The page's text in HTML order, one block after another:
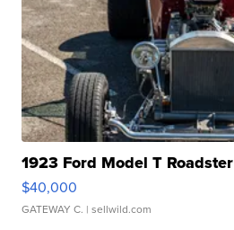
1923 Ford Model T Roadster
$40,000
GATEWAY C. | sellwild.com